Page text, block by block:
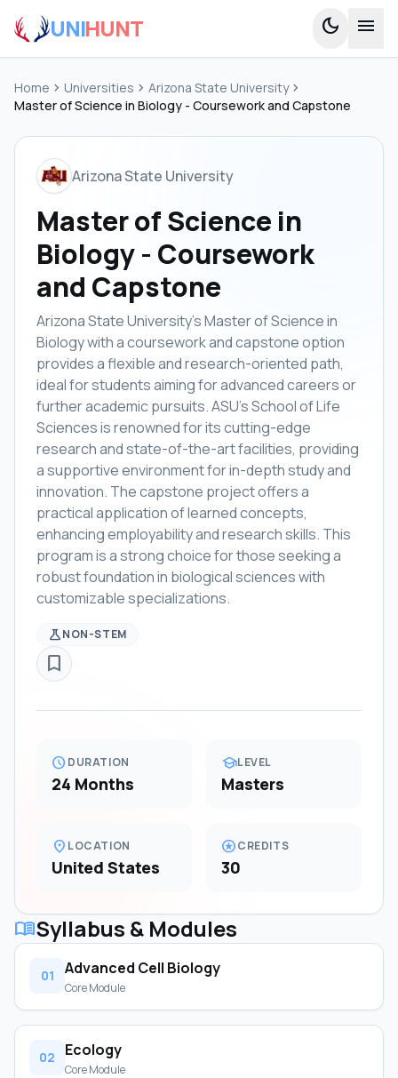
UNIHUNT dark_mode menu
Home chevron_right Universities chevron_right Arizona State Universitychevron_right
Master of Science in Biology - Coursework and Capstone
Arizona State University
Master of Science in
Biology - Coursework
and Capstone
Arizona State University's Master of Science in
Biology with a coursework and capstone option
provides a flexible and research-oriented path,
ideal for students aiming for advanced careers or
further academic pursuits. ASU's School of Life
Sciences is renowned for its cutting-edge
research and state-of-the-art facilities, providing
a supportive environment for in-depth study and
innovation. The capstone project offers a
practical application of learned concepts,
enhancing employability and research skills. This
program is a strong choice for those seeking a
robust foundation in biological sciences with
customizable specializations.
scienceNON-STEM
bookmark_border
scheduleDURATION
24 Months
schoolLEVEL
Masters
location_on LOCATION
United States
starsCREDITS
30
menu_bookSyllabus & Modules
01 Advanced Cell Biology
Core Module
02 Ecology
Core Module